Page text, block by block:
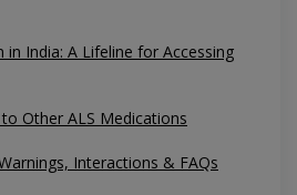
India: A Lifeline for Accessing
Other ALS Medications
Interactions & FAQs